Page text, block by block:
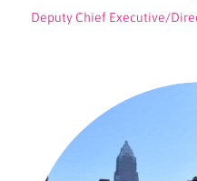
Deputy Chief Executive/